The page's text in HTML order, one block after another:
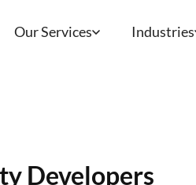
Our Services Industries
Developers